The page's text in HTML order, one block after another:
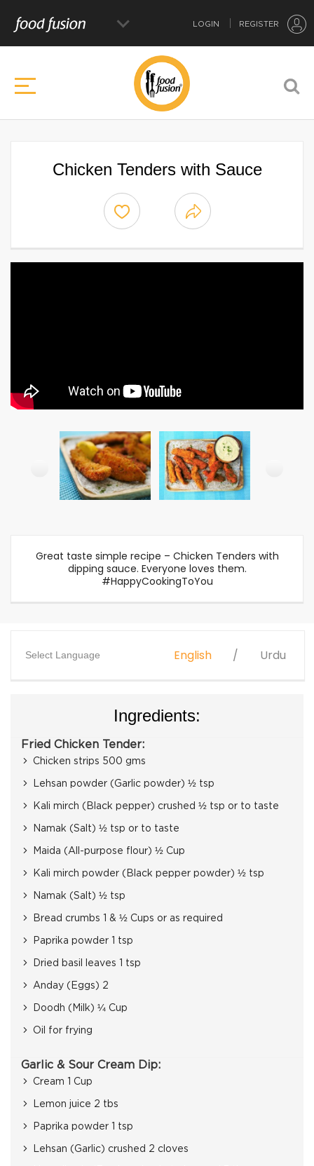
LOGIN REGISTER
Chicken Tenders with Sauce
Great taste simple recipe – Chicken Tenders with
dipping sauce. Everyone loves them.
#HappyCookingToYou
Select Language English Urdu
Ingredients:
Fried Chicken Tender:
Chicken strips 500 gms
Lehsan powder (Garlic powder) ½ tsp
Kali mirch (Black pepper) crushed ½ tsp or to taste
Namak (Salt) ½ tsp or to taste
Maida (All-purpose flour) ½ Cup
Kali mirch powder (Black pepper powder) ½ tsp
Namak (Salt) ½ tsp
Bread crumbs 1 & ½ Cups or as required
Paprika powder 1 tsp
Dried basil leaves 1 tsp
Anday (Eggs) 2
Doodh (Milk) ¼ Cup
Oil for frying
Garlic & Sour Cream Dip:
Cream 1 Cup
Lemon juice 2 tbs
Paprika powder 1 tsp
Lehsan (Garlic) crushed 2 cloves